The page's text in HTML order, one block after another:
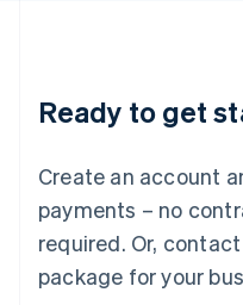
Ready to get
Create an account
payments – no
required. Or,
package for your
Luxembourg
Français DeutschEnglish
简体中文English
English简体中文
Malta
English
Mexico